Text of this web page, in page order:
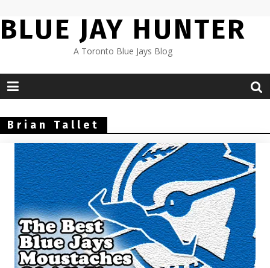
to
content
BLUE JAY HUNTER
A Toronto Blue Jays Blog
Brian Tallet